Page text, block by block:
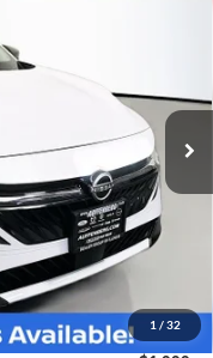
1 / 32
Ext. Int.
-$1,808